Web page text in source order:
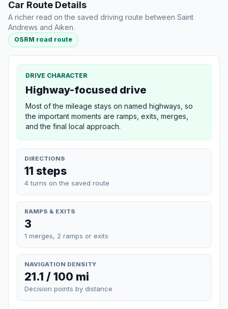
Car Route Details
A richer read on the saved driving route between Saint
Andrews and Aiken.
OSRM road route
DRIVE CHARACTER
Highway-focused drive
Most of the mileage stays on named highways, so
the important moments are ramps, exits, merges,
and the final local approach.
DIRECTIONS
11 steps
4 turns on the saved route
RAMPS & EXITS
3
1 merges, 2 ramps or exits
NAVIGATION DENSITY
21.1 / 100 mi
Decision points by distance